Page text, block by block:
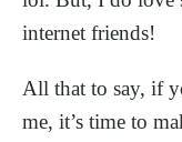
internet friends!
All that to say, if
me, it’s time to